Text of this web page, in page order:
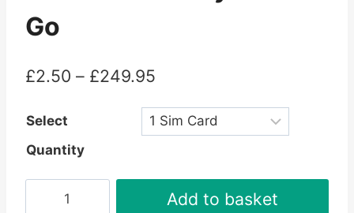
Go
£2.50 – £249.95
£2.50
£249.95
Select
Quantity
Add to basket